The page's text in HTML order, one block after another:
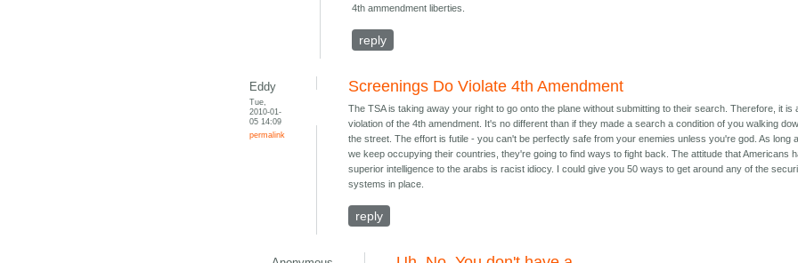
4th ammendment liberties.
reply
Eddy
Tue,
2010-01-
05 14:09
permalink
Screenings Do Violate 4th Amendment
The TSA is taking away your right to go onto the plane without submitting to their search. Therefore, it is
violation of the 4th amendment. It's no different than if they made a search a condition of you walking
the street. The effort is futile - you can't be perfectly safe from your enemies unless you're god. As long
we keep occupying their countries, they're going to find ways to fight back. The attitude that Americans
superior intelligence to the arabs is racist idiocy. I could give you 50 ways to get around any of the
systems in place.
reply